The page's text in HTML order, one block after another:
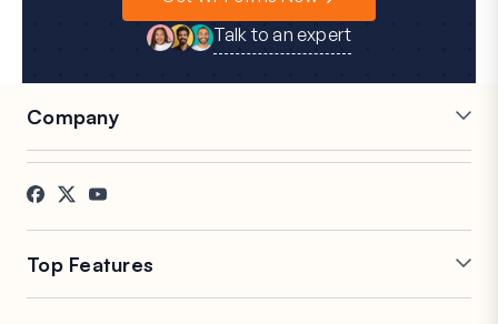
Talk to an expert
Company
Careers
Testimonials
Affiliates
Top Features